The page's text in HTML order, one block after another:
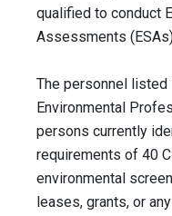
qualified to conduct
Assessments
The personnel listed
Environmental
persons currently
requirements of 40
environmental
leases, grants, or